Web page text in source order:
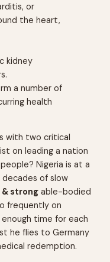
or
the heart,
kidney
a number of
health
with two critical
on leading a nation
Nigeria is at a
of slow
& strong able-bodied
frequently on
time for each
he flies to Germany
redemption.